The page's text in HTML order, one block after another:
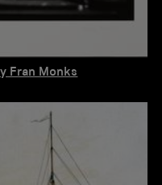
Fran Monks